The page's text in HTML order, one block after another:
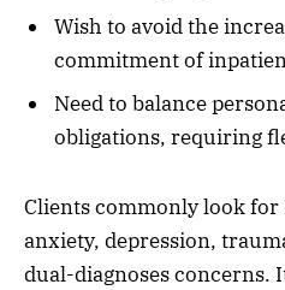
Wish to avoid the
commitment of
Need to balance
obligations, requiring
Clients commonly look for
anxiety, depression,
dual-diagnoses concerns.